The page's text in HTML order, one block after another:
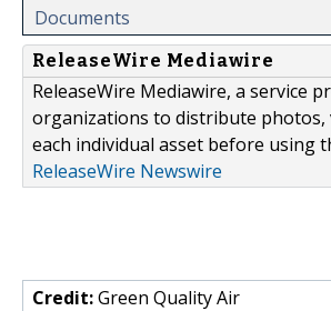
Documents
ReleaseWire Mediawire
ReleaseWire Mediawire, a service
organizations to distribute photos,
each individual asset before using
ReleaseWire Newswire
Credit:Green Quality Air